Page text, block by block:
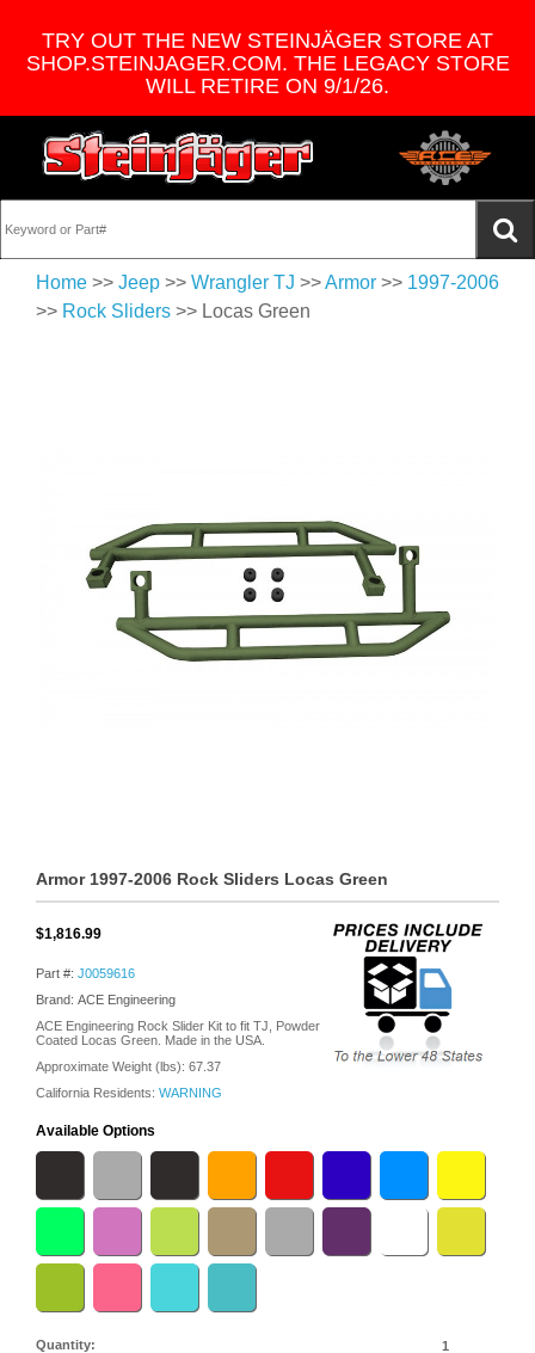
TRY OUT THE NEW STEINJÄGER STORE AT
SHOP.STEINJAGER.COM. THE LEGACY STORE
WILL RETIRE ON 9/1/26.
Home >> Jeep >> Wrangler TJ >>Armor >> 1997-2006
>> Rock Sliders >> Locas Green
Armor 1997-2006 Rock Sliders Locas Green
$1,816.99
Part #: J0059616
Brand: ACE Engineering
ACE Engineering Rock Slider Kit to fit TJ, Powder
Coated Locas Green. Made in the USA.
Approximate Weight (lbs): 67.37
California Residents: WARNING
Available Options
Quantity: